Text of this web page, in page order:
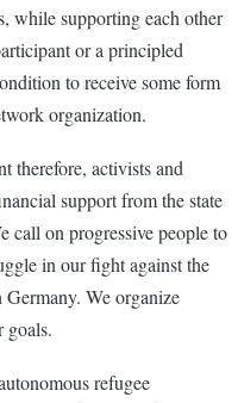
while supporting each other
or a principled
to receive some form
organization.
therefore, activists and
support from the state
call on progressive people to
in our fight against the
We organize
goals.
refugee